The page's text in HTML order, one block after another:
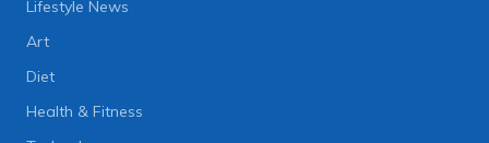
Lifestyle News
Art
Diet
Health & Fitness